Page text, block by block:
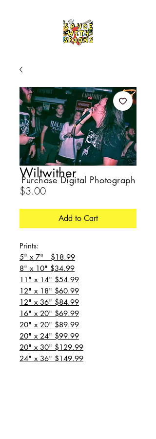
Wiltwither
$3.00Price
Add to Cart
Prints:
5" x 7" $18.99
8" x 10" $34.99
11" x 14" $54.99
12" x 18" $60.99
12" x 36" $84.99
16" x 20" $69.99
20" x 20" $89.99
20" x 24" $99.99
20" x 30" $129.99
24" x 36" $149.99
Purchase Digital Photograph